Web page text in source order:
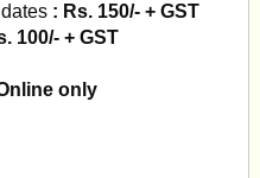
: Rs. 150/- + GST
100/- + GST
only